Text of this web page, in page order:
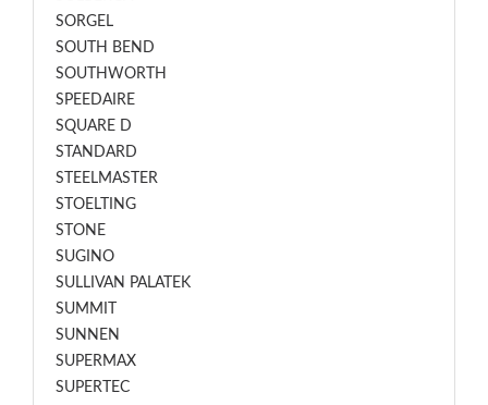
SORGEL
SOUTH BEND
SOUTHWORTH
SPEEDAIRE
SQUARE D
STANDARD
STEELMASTER
STOELTING
STONE
SUGINO
SULLIVAN PALATEK
SUMMIT
SUNNEN
SUPERMAX
SUPERTEC